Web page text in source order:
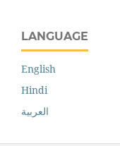
LANGUAGE
English
Hindi
العربية